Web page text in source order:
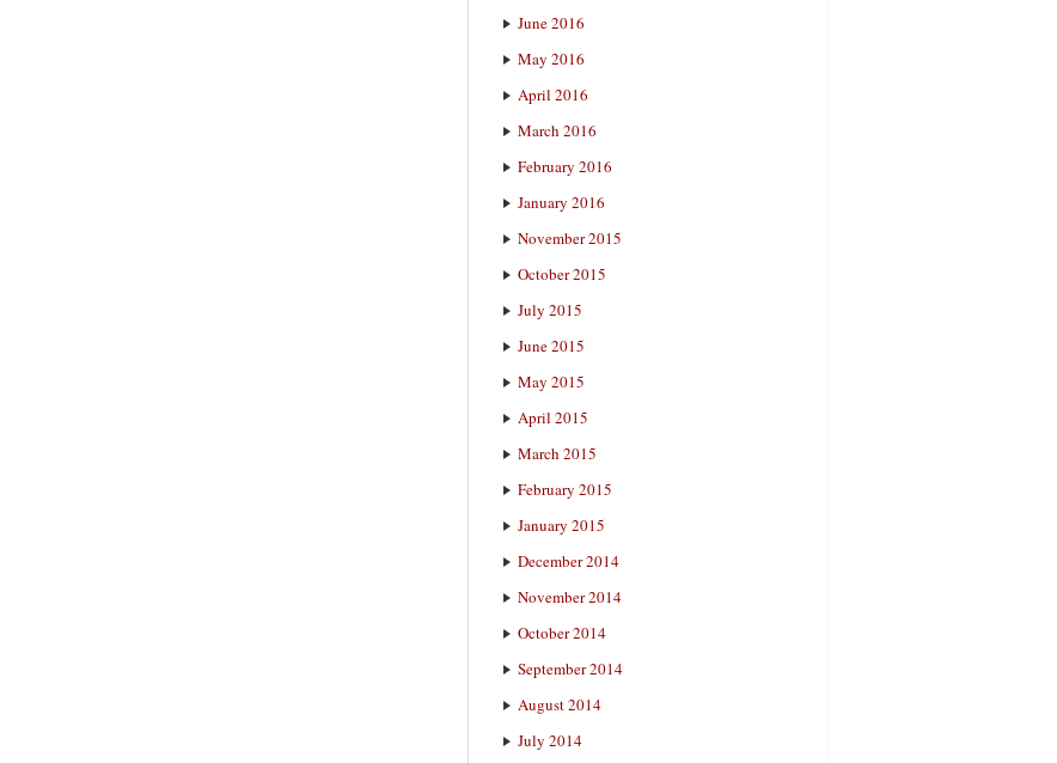
June 2016
May 2016
April 2016
March 2016
February 2016
January 2016
November 2015
October 2015
July 2015
June 2015
May 2015
April 2015
March 2015
February 2015
January 2015
December 2014
November 2014
October 2014
September 2014
August 2014
July 2014